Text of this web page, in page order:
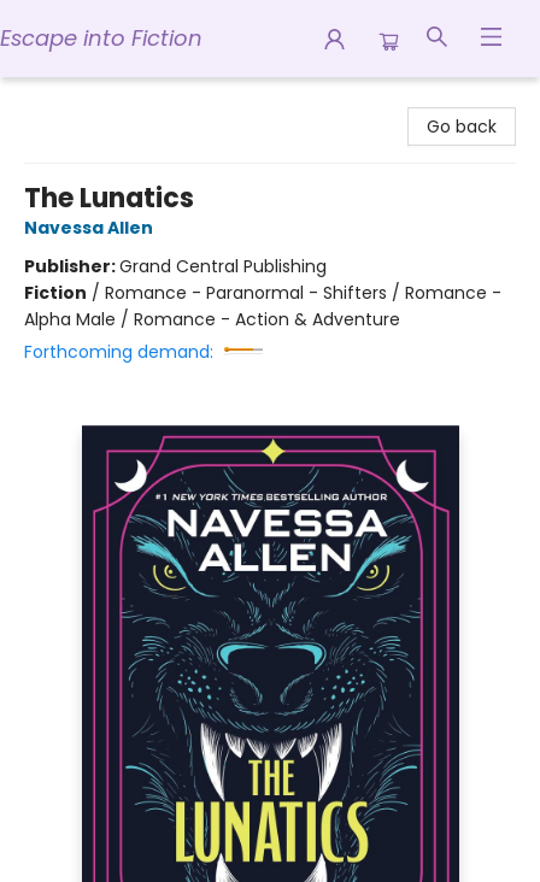
Escape into Fiction
Go back
The Lunatics
Navessa Allen
Publisher:Grand Central Publishing
Fiction / Romance - Paranormal - Shifters / Romance -
Alpha Male / Romance - Action & Adventure
Forthcoming demand: